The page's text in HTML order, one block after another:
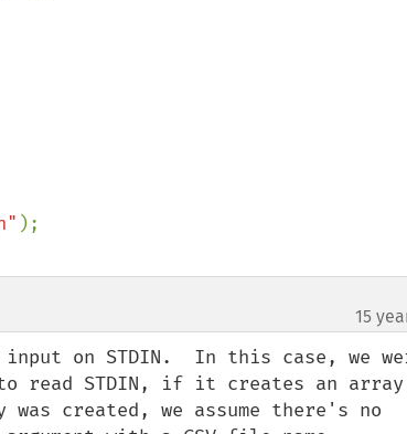
15
on STDIN.  In this case, we
read STDIN, if it creates an
was created, we assume there's no